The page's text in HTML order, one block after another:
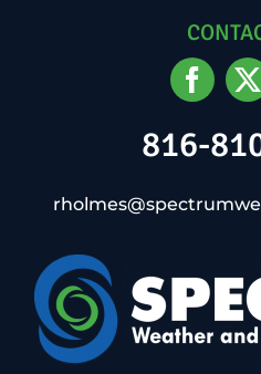
816-